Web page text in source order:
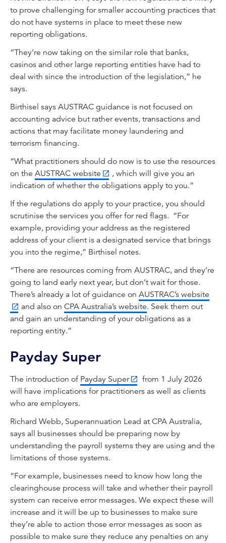
to prove challenging for smaller accounting practices that
do not have systems in place to meet these new
reporting obligations.
“They’re now taking on the similar role that banks,
casinos and other large reporting entities have had to
deal with since the introduction of the legislation,” he
says.
Birthisel says AUSTRAC guidance is not focused on
accounting advice but rather events, transactions and
actions that may facilitate money laundering and
terrorism financing.
“What practitioners should do now is to use the resources
on the AUSTRAC website
, which will give you an
indication of whether the obligations apply to you.”
If the regulations do apply to your practice, you should
scrutinise the services you offer for red flags. “For
example, providing your address as the registered
address of your client is a designated service that brings
you into the regime,” Birthisel notes.
“There are resources coming from AUSTRAC, and they’re
going to land early next year, but don’t wait for those.
There’s already a lot of guidance on AUSTRAC’s website
and also on CPA Australia’s website. Seek them out
and gain an understanding of your obligations as a
reporting entity.”
Payday Super
The introduction of Payday Super
from 1 July 2026
will have implications for practitioners as well as clients
who are employers.
Richard Webb, Superannuation Lead at CPA Australia,
says all businesses should be preparing now by
understanding the payroll systems they are using and the
limitations of those systems.
“For example, businesses need to know how long the
clearinghouse process will take and whether their payroll
system can receive error messages. We expect these will
increase and it will be up to businesses to make sure
they’re able to action those error messages as soon as
possible to make sure they reduce any penalties on any